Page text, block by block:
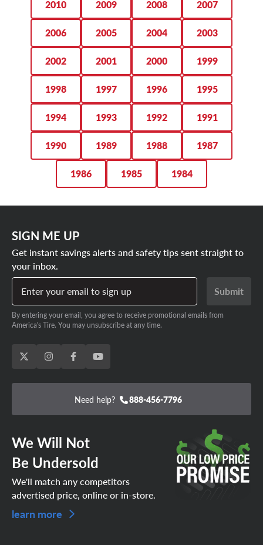
2010 2009 2008 2007
2006 2005 2004 2003
2002 2001 2000 1999
1998 1997 1996 1995
1994 1993 1992 1991
1990 1989 1988 1987
1986 1985 1984
SIGN ME UP
Get instant savings alerts and safety tips sent straight to
your inbox.
Enter your email to sign up
Submit
By entering your email, you agree to receive promotional emails from
America's Tire. You may unsubscribe at any time.
Need help? 888-456-7796
We Will Not
Be Undersold
We'll match any competitors
advertised price, online or in-store.
learn more